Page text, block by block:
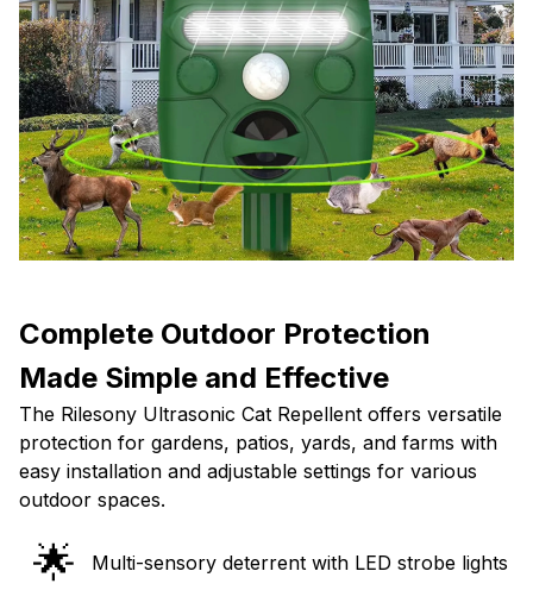
Complete Outdoor Protection
Made Simple and Effective
The Rilesony Ultrasonic Cat Repellent offers versatile
protection for gardens, patios, yards, and farms with
easy installation and adjustable settings for various
outdoor spaces.
🌟 Multi-sensory deterrent with LED strobe lights